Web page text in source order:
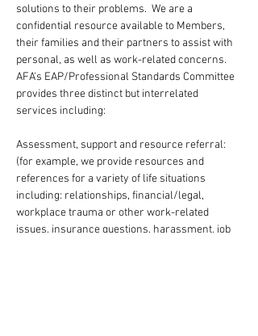
solutions to their problems.  We are a
confidential resource available to Members,
their families and their partners to assist with
personal, as well as work-related concerns.
AFA's EAP/Professional Standards Committee
provides three distinct but interrelated
services including:
Assessment, support and resource referral:
(for example, we provide resources and
references for a variety of life situations
including: relationships, financial/legal,
workplace trauma or other work-related
issues, insurance questions, harassment, job